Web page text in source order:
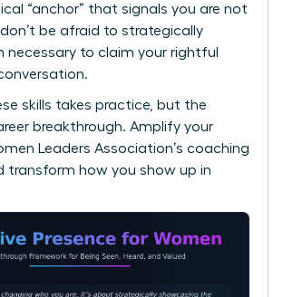
“anchor” that signals you are not
don’t be afraid to strategically
necessary to claim your rightful
skills takes practice, but the
breakthrough. Amplify your
Leaders Association’s coaching
transform how you show up in